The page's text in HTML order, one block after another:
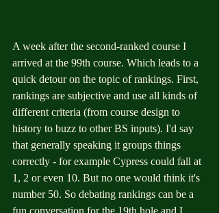
A week after the second-ranked course I
arrived at the 99th course. Which leads to a
quick detour on the topic of rankings. First,
rankings are subjective and use all kinds of
different criteria (from course design to
history to buzz to other BS inputs). I'd say
that generally speaking it groups things
correctly - for example Cypress could fall at
1, 2 or even 10. But no one would think it's
number 50. So debating rankings can be a
fun conversation for the 19th hole and I